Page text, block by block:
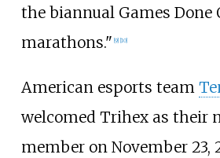
the biannual Games Done
marathons." 9] 10]
American esports team
welcomed Trihex as their
member on November 23,